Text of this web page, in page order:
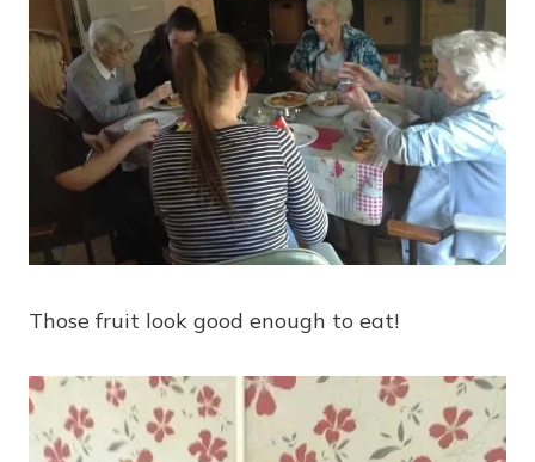
Those fruit look good enough to eat!